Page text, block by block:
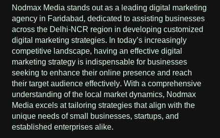
Nodmax Media stands out as a leading digital marketing
agency in Faridabad, dedicated to assisting businesses
across the Delhi-NCR region in developing customized
digital marketing strategies. In today’s increasingly
competitive landscape, having an effective digital
marketing strategy is indispensable for businesses
seeking to enhance their online presence and reach
their target audience effectively. With a comprehensive
understanding of the local market dynamics, Nodmax
Media excels at tailoring strategies that align with the
unique needs of small businesses, startups, and
established enterprises alike.